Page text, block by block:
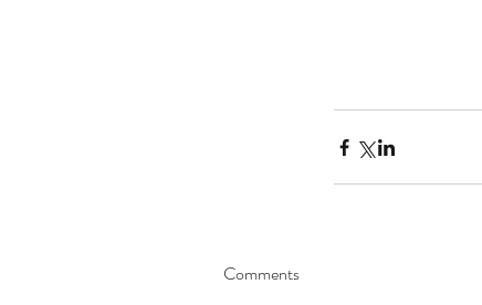
Comments